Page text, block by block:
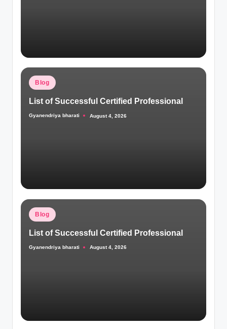
Posted
Blog
List of Successful Certified Professional
Posted
Gyanendriya bharati August 4, 2026
Posted
Blog
List of Successful Certified Professional
Posted
Gyanendriya bharati August 4, 2026